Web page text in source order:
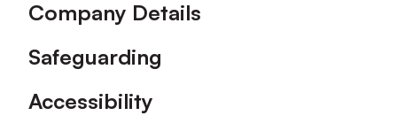
Company Details
Safeguarding
Accessibility